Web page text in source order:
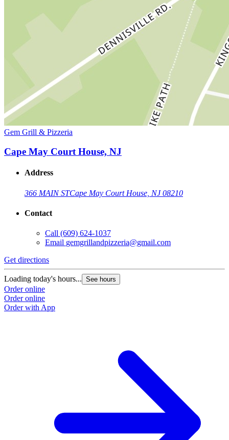
Gem Grill & Pizzeria
Cape May Court House, NJ
Address
366 MAIN STCape May Court House, NJ 08210
Contact
Call (609) 624-1037
Email gemgrillandpizzeria@gmail.com
Get directions
Loading today's hours... See hours
Order online
Order online
Order with App